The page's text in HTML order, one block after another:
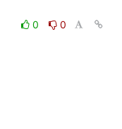
0
0